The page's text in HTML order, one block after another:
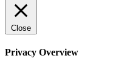
Close
Privacy Overview